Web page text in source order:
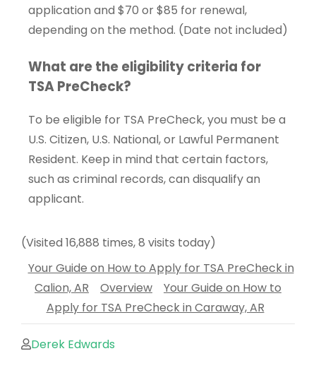
application and $70 or $85 for renewal,
depending on the method. (Date not included)
What are the eligibility criteria for
TSA PreCheck?
To be eligible for TSA PreCheck, you must be a
U.S. Citizen, U.S. National, or Lawful Permanent
Resident. Keep in mind that certain factors,
such as criminal records, can disqualify an
applicant.
(Visited 16,888 times, 8 visits today)
Your Guide on How to Apply for TSA PreCheck in
Calion, AR
Overview
Your Guide on How to
Apply for TSA PreCheck in Caraway, AR
Derek Edwards